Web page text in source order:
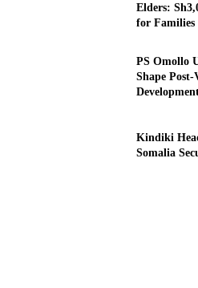
Elders:
for Families
PS Omollo
Shape Post-
Kindiki
Somalia